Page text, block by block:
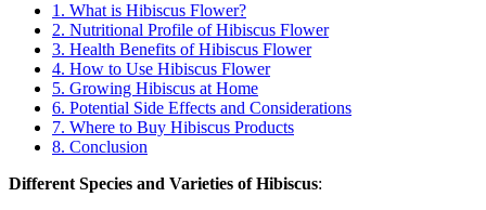
1. What is Hibiscus Flower?
2. Nutritional Profile of Hibiscus Flower
3. Health Benefits of Hibiscus Flower
4. How to Use Hibiscus Flower
5. Growing Hibiscus at Home
6. Potential Side Effects and Considerations
7. Where to Buy Hibiscus Products
8. Conclusion
Different Species and Varieties of Hibiscus: